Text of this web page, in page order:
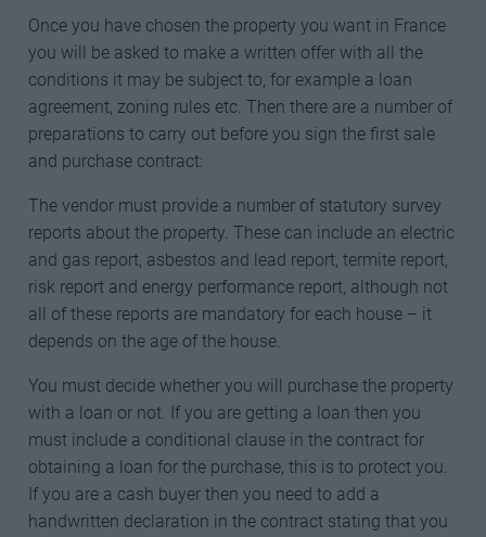
Once you have chosen the property you want in France
you will be asked to make a written offer with all the
conditions it may be subject to, for example a loan
agreement, zoning rules etc. Then there are a number of
preparations to carry out before you sign the first sale
and purchase contract:
The vendor must provide a number of statutory survey
reports about the property. These can include an electric
and gas report, asbestos and lead report, termite report,
risk report and energy performance report, although not
all of these reports are mandatory for each house – it
depends on the age of the house.
You must decide whether you will purchase the property
with a loan or not. If you are getting a loan then you
must include a conditional clause in the contract for
obtaining a loan for the purchase, this is to protect you.
If you are a cash buyer then you need to add a
handwritten declaration in the contract stating that you